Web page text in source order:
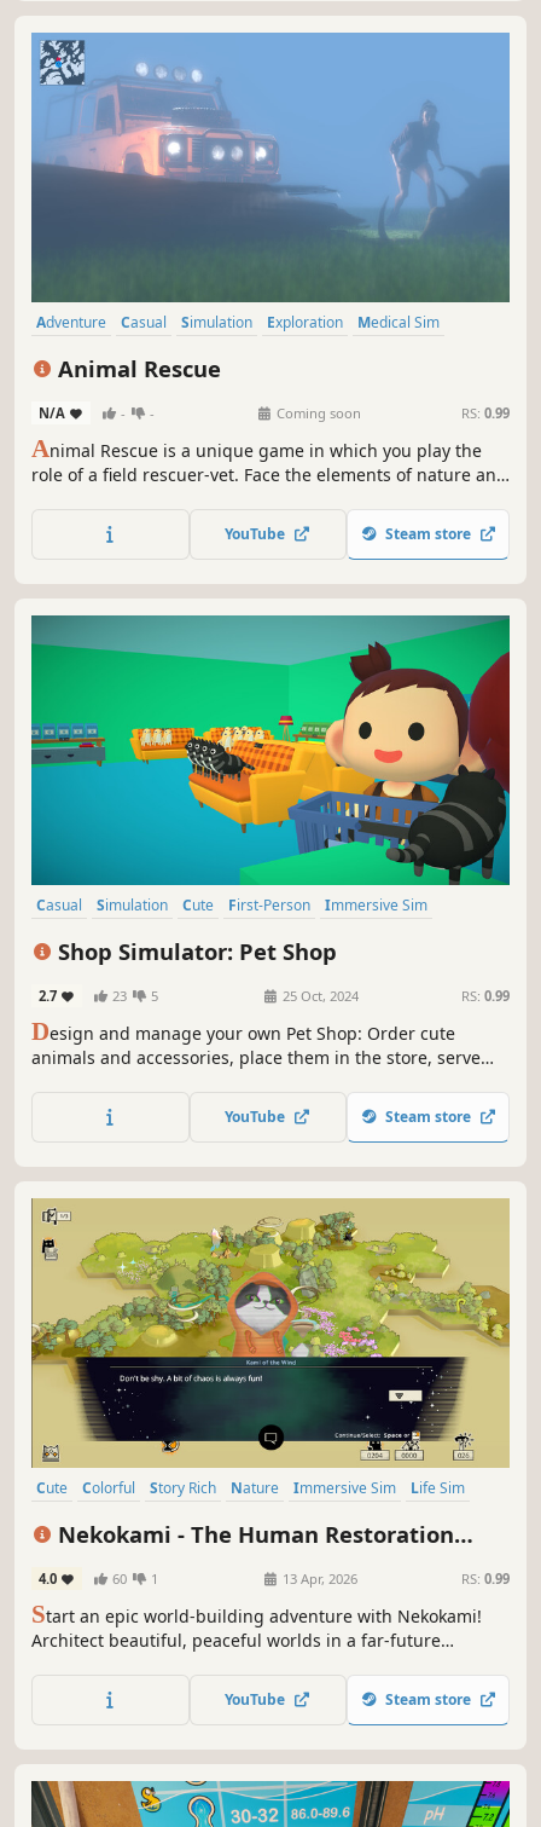
Adventure Casual Simulation Exploration
Medical Sim
Animal Rescue
N/A - - Coming soon RS: 0.99
Animal Rescue is a unique game in which you play the
role of a field rescuer-vet. Face the elements of nature and
Someone has to save them! Will it be you?
YouTube Steam store
Casual Simulation Cute First-Person
Immersive Sim
Shop Simulator: Pet Shop
2.7 23 5 25 Oct, 2024 RS: 0.99
Design and manage your own Pet Shop: Order cute
animals and accessories, place them in the store, serve
hire staff, and automate processes – also in multiplayer
with up to three friends.
YouTube Steam store
Cute Colorful Story Rich Nature Immersive Sim
Life Sim
Nekokami - The Human Restoration
4.0 60 1 13 Apr, 2026 RS: 0.99
Start an epic world-building adventure with Nekokami!
Architect beautiful, peaceful worlds in a far-future
spirits of nature. Restore and manage extinct Humans.
With Cats in charge, what could POSSIBLY go wrong?
YouTube Steam store